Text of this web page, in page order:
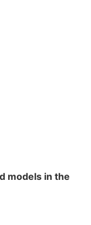
models in the